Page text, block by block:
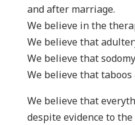
and after marriage.
We believe in the
We believe that
We believe that
We believe that taboos
We believe that
despite evidence to the